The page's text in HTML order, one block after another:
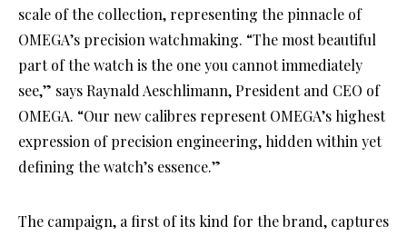
scale of the collection, representing the pinnacle of
OMEGA’s precision watchmaking. “The most beautiful
part of the watch is the one you cannot immediately
see,” says Raynald Aeschlimann, President and CEO of
OMEGA. “Our new calibres represent OMEGA’s highest
expression of precision engineering, hidden within yet
defining the watch’s essence.”
The campaign, a first of its kind for the brand, captures